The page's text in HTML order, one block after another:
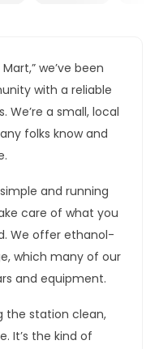
we’ve been
with a reliable
a small, local
folks know and
and running
care of what you
We offer ethanol-
which many of our
and equipment.
the station clean,
It’s the kind of